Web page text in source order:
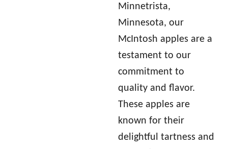
Minnetrista,
Minnesota, our
McIntosh apples are a
testament to our
commitment to
quality and flavor.
These apples are
known for their
delightful tartness and